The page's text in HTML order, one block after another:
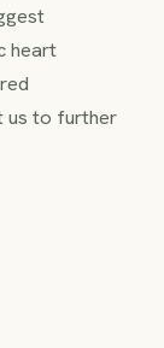
heart
us to further